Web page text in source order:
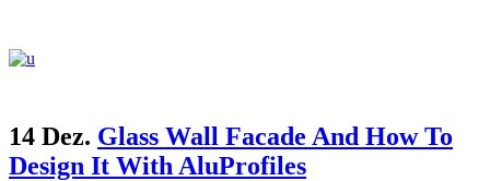
14 Dez. Glass Wall Facade And How To
Design It With AluProfiles